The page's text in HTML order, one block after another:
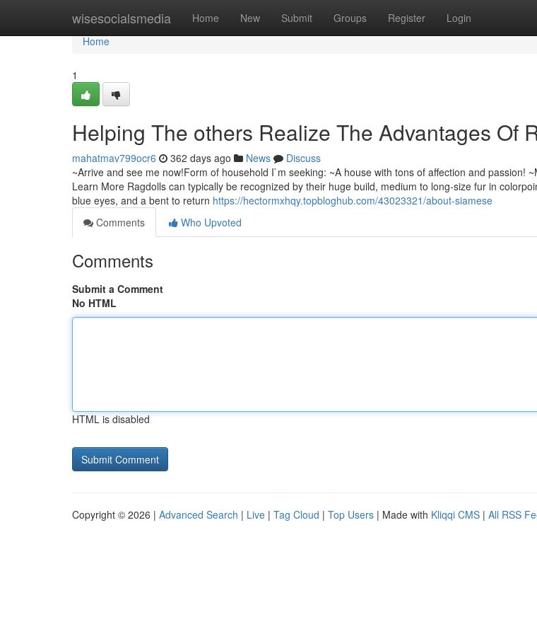
wisesocialsmedia Home New Submit Groups Register Login
Home
Home
1
Helping The others Realize The Advantages Of
mahatmav799ocr6 362 days ago News
Discuss
~Arrive and see me now!Form of household I`m seeking: ~A house with tons of affection and passion!
Learn More Ragdolls can typically be recognized by their huge build, medium to long-size fur in
blue eyes, and a bent to return https://hectormxhqy.topbloghub.com/43023321/about-siamese
Comments
Who Upvoted
Comments
Submit a Comment
No HTML
HTML is disabled
Copyright © 2026 | Advanced Search | Live | Tag Cloud | Top Users | Made with Kliqqi CMS | All RSS